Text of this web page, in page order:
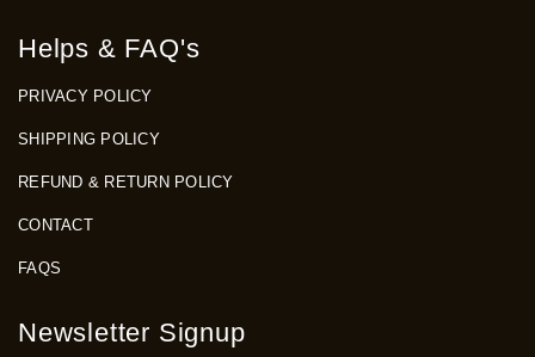
Helps & FAQ's
PRIVACY POLICY
SHIPPING POLICY
REFUND & RETURN POLICY
CONTACT
FAQS
Newsletter Signup